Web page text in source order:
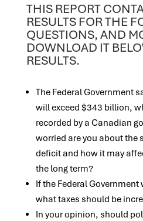
THIS REPORT
RESULTS FOR THE
QUESTIONS, AND
DOWNLOAD IT
RESULTS.
The Federal Government
will exceed $343 billion,
recorded by a Canadian
worried are you about the
deficit and how it may
the long term?
If the Federal
what taxes should be
In your opinion, should